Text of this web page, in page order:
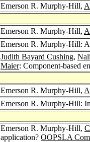
Emerson R. Murphy-Hill,
Emerson R. Murphy-Hill,
Emerson R. Murphy-Hill:
Judith Bayard Cushing,
Maier: Component-based
Emerson R. Murphy-Hill,
Emerson R. Murphy-Hill:
Emerson R. Murphy-Hill,
application? OOPSLA